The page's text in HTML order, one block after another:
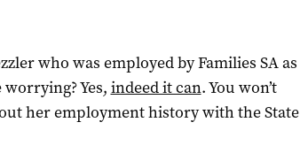
who was employed by Families SA as
Yes, indeed it can. You won’t
her employment history with the State